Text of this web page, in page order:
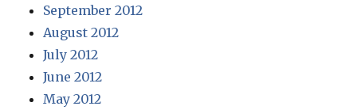
September 2012
August 2012
July 2012
June 2012
May 2012